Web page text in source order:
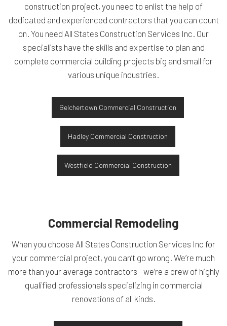
construction project, you need to enlist the help of
dedicated and experienced contractors that you can count
on. You need All States Construction Services Inc. Our
specialists have the skills and expertise to plan and
complete commercial building projects big and small for
various unique industries.
Belchertown Commercial Construction
Hadley Commercial Construction
Westfield Commercial Construction
Commercial Remodeling
When you choose All States Construction Services Inc for
your commercial project, you can’t go wrong. We’re much
more than your average contractors—we’re a crew of highly
qualified professionals specializing in commercial
renovations of all kinds.